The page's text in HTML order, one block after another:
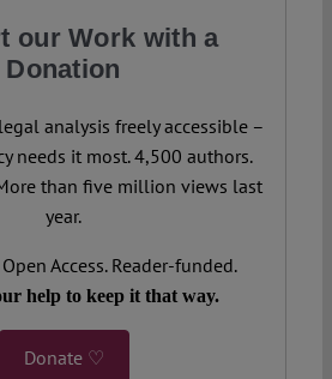
our Work with a
Donation
analysis freely accessible –
needs it most. 4,500 authors.
than five million views last
year.
Access. Reader-funded.
help to keep it that way.
Donate ♡